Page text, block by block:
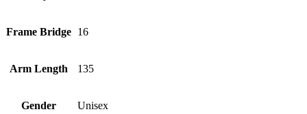
Frame Bridge 16
Arm Length 135
Gender Unisex